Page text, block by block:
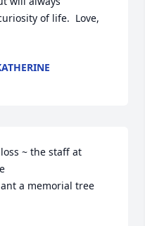
of life.  Love,
~ the staff at
a memorial tree